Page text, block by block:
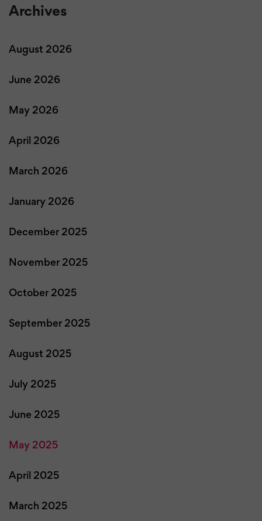
Archives
August 2026
June 2026
May 2026
April 2026
March 2026
January 2026
December 2025
November 2025
October 2025
September 2025
August 2025
July 2025
June 2025
May 2025
April 2025
March 2025